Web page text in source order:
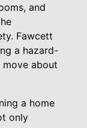
and
Fawcett
a hazard-
move about
a home
only